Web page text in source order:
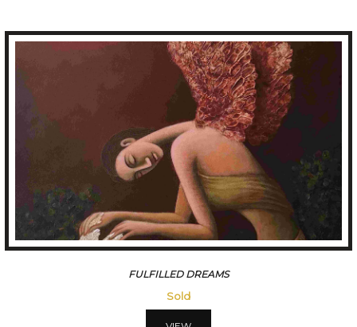
FULFILLED DREAMS
Sold